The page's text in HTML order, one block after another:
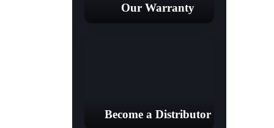
Our Warranty
Become a Distributor